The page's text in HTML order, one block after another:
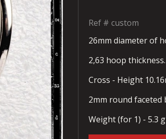
Ref # custom
26mm diameter of
2,63 hoop thickness.
Cross - Height
2mm round faceted
Weight (for 1) - 5.3